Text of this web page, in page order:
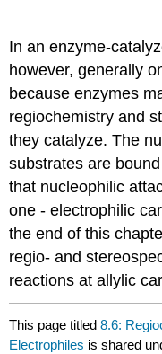
In an enzyme-
however, generally
because enzymes
regiochemistry and
they catalyze. The
substrates are
that nucleophilic
one - electrophilic
the end of this
regio- and
reactions at allylic
This page titled8.6:
Electrophiles is shared